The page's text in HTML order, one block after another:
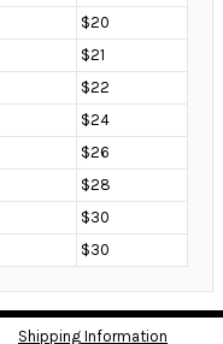
$20
$21
$22
$24
$26
$28
$30
$30
Shipping Information